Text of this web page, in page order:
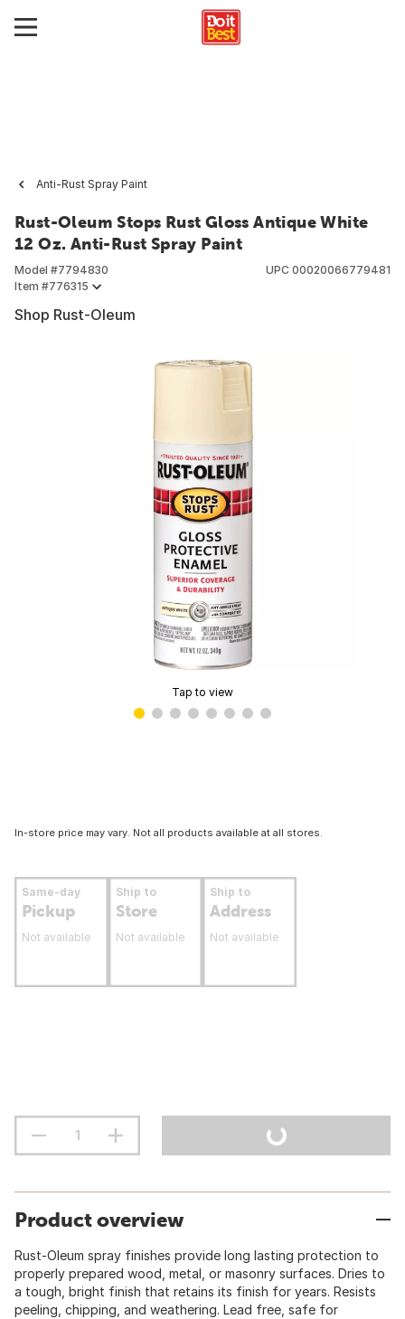
Anti-Rust Spray Paint
Rust-Oleum Stops Rust Gloss Antique White
12 Oz. Anti-Rust Spray Paint
Model #7794830
Item #776315
UPC 00020066779481
Shop Rust-Oleum
Tap to view
In-store price may vary. Not all products available at all stores.
Same-day
Pickup
Not available
Ship to
Store
Not available
Ship to
Address
Not available
Product overview
Rust-Oleum spray finishes provide long lasting protection to
properly prepared wood, metal, or masonry surfaces. Dries to
a tough, bright finish that retains its finish for years. Resists
peeling, chipping, and weathering. Lead free, safe for